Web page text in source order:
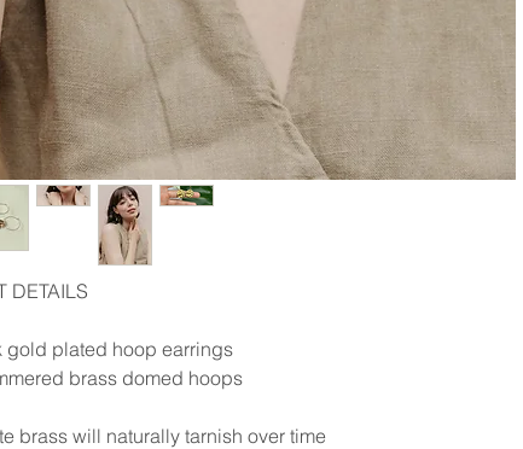
DETAILS
gold plated hoop earrings
brass domed hoops
brass will naturally tarnish over time